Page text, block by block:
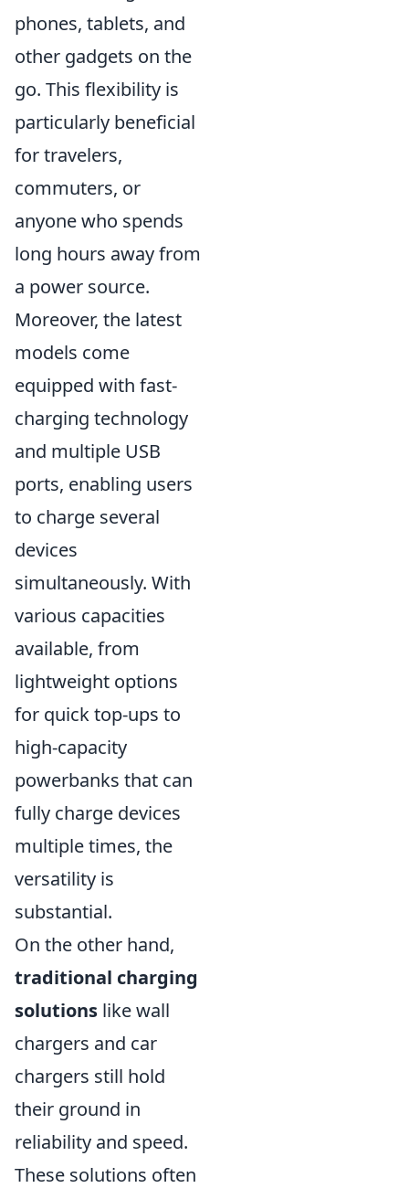
phones, tablets, and
other gadgets on the
go. This flexibility is
particularly beneficial
for travelers,
commuters, or
anyone who spends
long hours away from
a power source.
Moreover, the latest
models come
equipped with fast-
charging technology
and multiple USB
ports, enabling users
to charge several
devices
simultaneously. With
various capacities
available, from
lightweight options
for quick top-ups to
high-capacity
powerbanks that can
fully charge devices
multiple times, the
versatility is
substantial.
On the other hand,
traditional charging
solutions like wall
chargers and car
chargers still hold
their ground in
reliability and speed.
These solutions often